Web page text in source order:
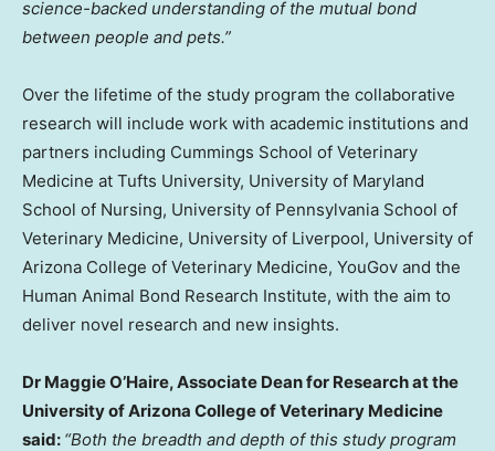
science-backed understanding of the mutual bond
between people and pets.”
Over the lifetime of the study program the collaborative
research will include work with academic institutions and
partners including Cummings School of Veterinary
Medicine at Tufts University, University of Maryland
School of Nursing, University of Pennsylvania School of
Veterinary Medicine, University of Liverpool, University of
Arizona College of Veterinary Medicine, YouGov and the
Human Animal Bond Research Institute, with the aim to
deliver novel research and new insights.
Dr Maggie O’Haire, Associate Dean for Research at the
University of Arizona College of Veterinary Medicine
said: “Both the breadth and depth of this study program